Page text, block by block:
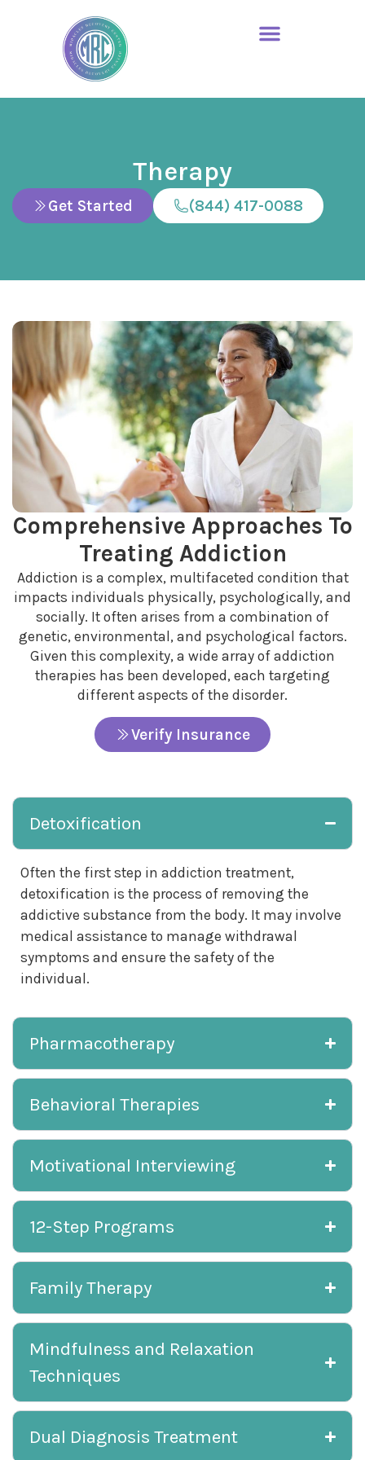
Therapy
Get Started (844) 417-0088
Comprehensive Approaches To
Treating Addiction
Addiction is a complex, multifaceted condition that
impacts individuals physically, psychologically, and
socially. It often arises from a combination of
genetic, environmental, and psychological factors.
Given this complexity, a wide array of addiction
therapies has been developed, each targeting
different aspects of the disorder.
Verify Insurance
Detoxification
Often the first step in addiction treatment,
detoxification is the process of removing the
addictive substance from the body. It may involve
medical assistance to manage withdrawal
symptoms and ensure the safety of the
individual.
Pharmacotherapy
Behavioral Therapies
Motivational Interviewing
12-Step Programs
Family Therapy
Mindfulness and Relaxation
Techniques
Dual Diagnosis Treatment